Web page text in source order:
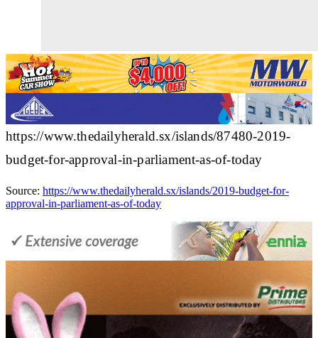
https://www.thedailyherald.sx/islands/87480-2019-
budget-for-approval-in-parliament-as-of-today
Source: https://www.thedailyherald.sx/islands/2019-budget-for-
approval-in-parliament-as-of-today